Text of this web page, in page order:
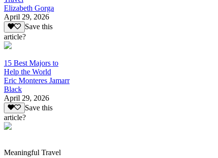
Elizabeth Gorga
April 29, 2026
Save this
article?
15 Best Majors to
Help the World
Eric Monteres Jamarr
Black
April 29, 2026
Save this
article?
Meaningful Travel